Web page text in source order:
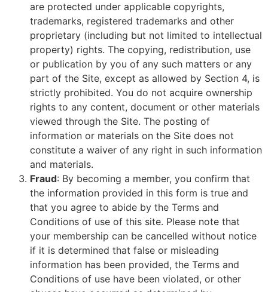
are protected under applicable copyrights,
trademarks, registered trademarks and other
proprietary (including but not limited to intellectual
property) rights. The copying, redistribution, use
or publication by you of any such matters or any
part of the Site, except as allowed by Section 4, is
strictly prohibited. You do not acquire ownership
rights to any content, document or other materials
viewed through the Site. The posting of
information or materials on the Site does not
constitute a waiver of any right in such information
and materials.
Fraud: By becoming a member, you confirm that
the information provided in this form is true and
that you agree to abide by the Terms and
Conditions of use of this site. Please note that
your membership can be cancelled without notice
if it is determined that false or misleading
information has been provided, the Terms and
Conditions of use have been violated, or other